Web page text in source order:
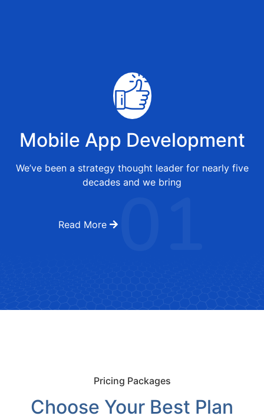
Mobile App Development
We’ve been a strategy thought leader for nearly five
decades and we bring
Read More 01
Pricing Packages
Choose Your Best Plan